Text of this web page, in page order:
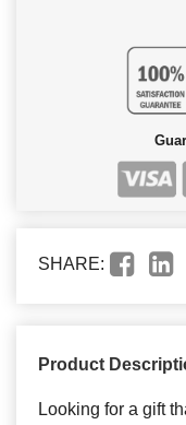
SHARE:
Product
Looking for a gift